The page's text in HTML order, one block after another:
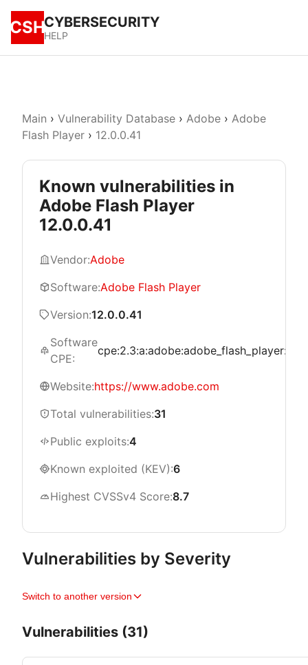
CSHCYBERSECURITY
HELP
Main › Vulnerability Database › Adobe › Adobe
Flash Player › 12.0.0.41
Known vulnerabilities in
Adobe Flash Player
12.0.0.41
Vendor:Adobe
Software:Adobe Flash Player
Version:12.0.0.41
Software
CPE:
Website:https://www.adobe.com
Total vulnerabilities:31
Public exploits:4
Known exploited (KEV):6
Highest CVSSv4 Score:8.7
Vulnerabilities by Severity
Switch to another version
Vulnerabilities (31)